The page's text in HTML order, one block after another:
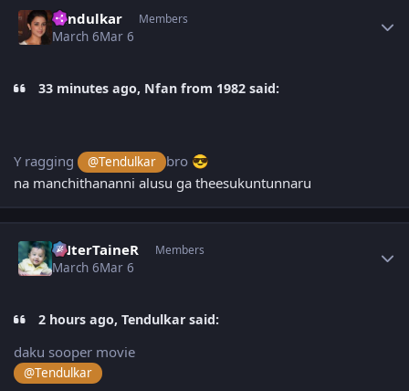
Tendulkar Members
March 6Mar 6
33 minutes ago, Nfan from 1982 said:
Y ragging @Tendulkar bro 😎
na manchithananni alusu ga theesukuntunnaru
eNterTaineR Members
March 6Mar 6
2 hours ago, Tendulkar said:
daku sooper movie
@Tendulkar